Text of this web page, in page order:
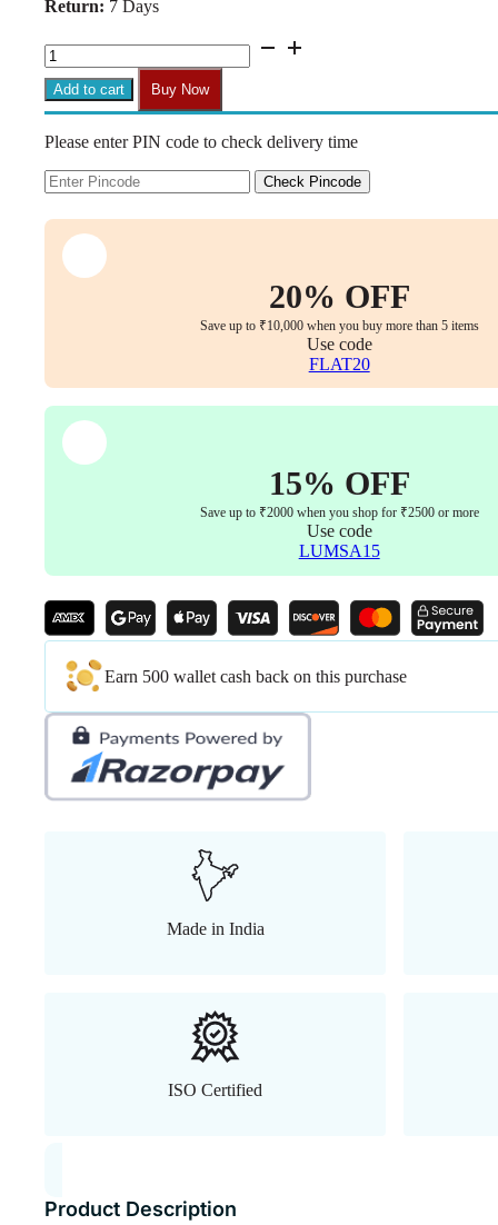
₹1,399.00.
Return: 7 Days
H06
Class
III
Gas
Cylinder
Office
(Universal
Size,
180kg
Load,
quantity
Add to cart Buy Now
Please enter PIN code to check delivery time
Check Pincode
20% OFF
Save up to ₹10,000 when you buy more than 5 items
Use code
FLAT20
15% OFF
Save up to ₹2000 when you shop for ₹2500 or more
Use code
LUMSA15
Earn 500 wallet cash back on this purchase
Made in India
ISO Certified
Product Description